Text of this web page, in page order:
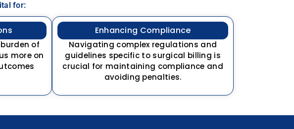
for:
of
more on
Enhancing Compliance
Navigating complex regulations and
guidelines specific to surgical billing is
crucial for maintaining compliance and
avoiding penalties.